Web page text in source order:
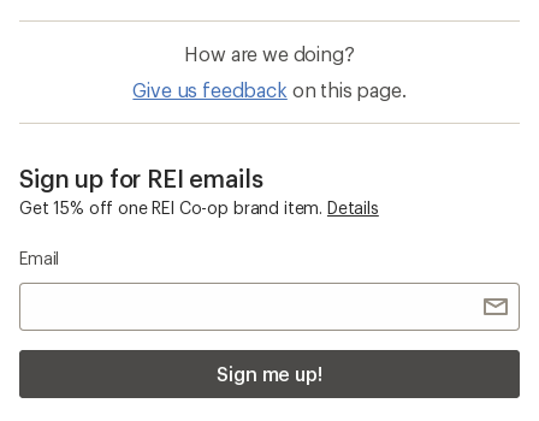
How are we doing?
Give us feedback on this page.
Sign up for REI emails
Get 15% off one REI Co-op brand item. Details
Email
Sign me up!